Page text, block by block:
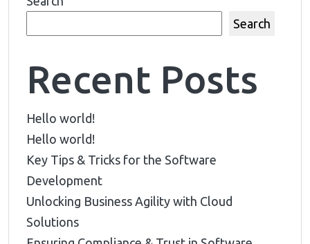
Search
Recent Posts
Hello world!
Hello world!
Key Tips & Tricks for the Software
Development
Unlocking Business Agility with Cloud
Solutions